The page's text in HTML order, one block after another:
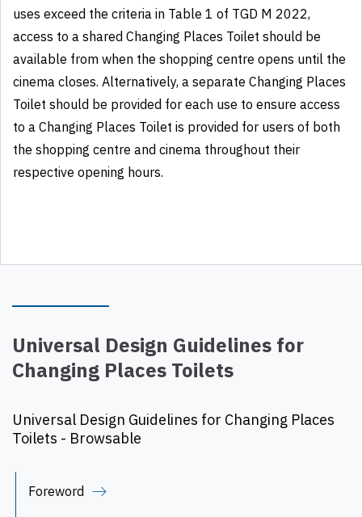
Universal Design Guidelines for
Changing Places Toilets
Universal Design Guidelines for Changing Places
Toilets - Browsable
Foreword
uses exceed the criteria in Table 1 of TGD M 2022,
access to a shared Changing Places Toilet should be
available from when the shopping centre opens until the
cinema closes. Alternatively, a separate Changing Places
Toilet should be provided for each use to ensure access
to a Changing Places Toilet is provided for users of both
the shopping centre and cinema throughout their
respective opening hours.